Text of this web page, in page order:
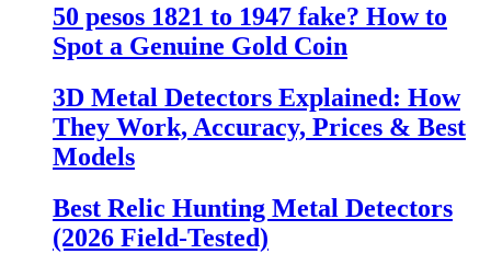
50 pesos 1821 to 1947 fake? How to
Spot a Genuine Gold Coin
3D Metal Detectors Explained: How
They Work, Accuracy, Prices & Best
Models
Best Relic Hunting Metal Detectors
(2026 Field-Tested)